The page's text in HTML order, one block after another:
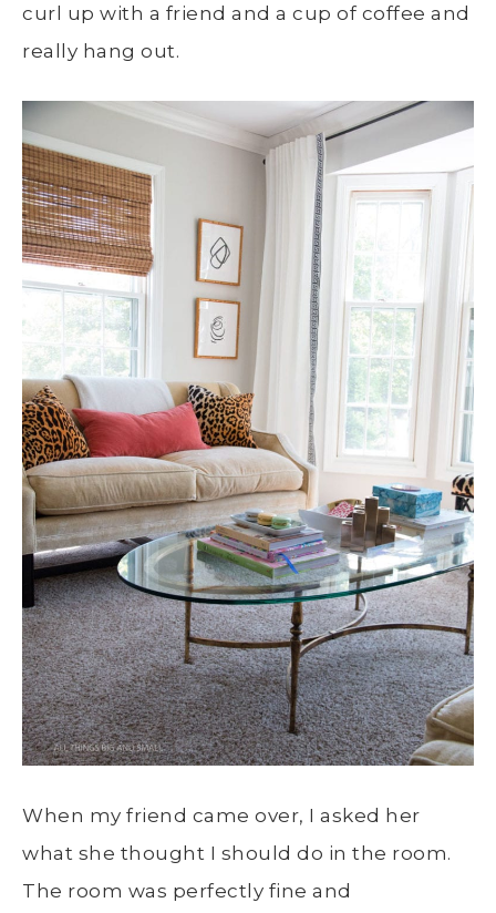
curl up with a friend and a cup of coffee and
really hang out.
When my friend came over, I asked her
what she thought I should do in the room.
The room was perfectly fine and